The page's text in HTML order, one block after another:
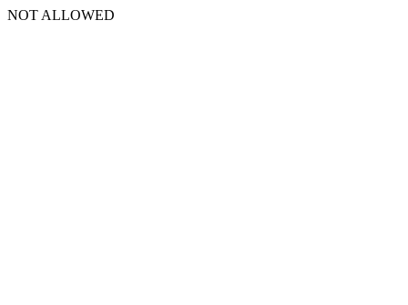
NOT ALLOWED